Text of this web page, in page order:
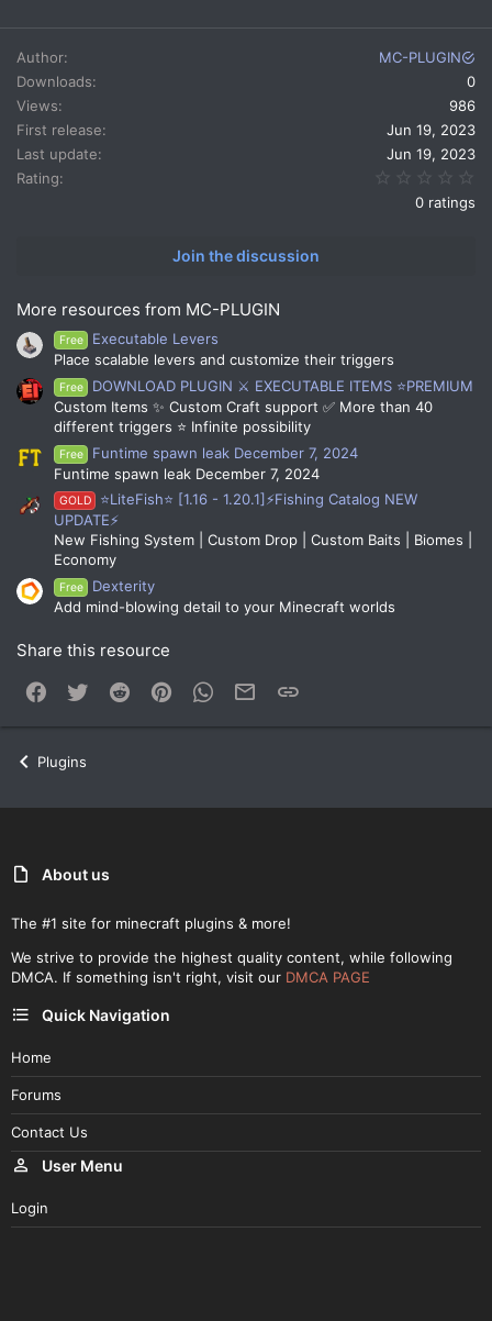
Author
MC-PLUGIN
Downloads
0
Views
986
First release
Jun 19, 2023
Last update
Jun 19, 2023
Rating
0 ratings
Join the discussion
More resources from MC-PLUGIN
Free
Executable Levers
Place scalable levers and customize their triggers
Free
DOWNLOAD PLUGIN ⚔️ EXECUTABLE ITEMS ⭐PREMIUM
Custom Items ✨ Custom Craft support ✅ More than 40
different triggers ⭐ Infinite possibility
Free
Funtime spawn leak December 7, 2024
Funtime spawn leak December 7, 2024
GOLD
⭐LiteFish⭐ [1.16 - 1.20.1]⚡Fishing Catalog NEW
UPDATE⚡
New Fishing System | Custom Drop | Custom Baits | Biomes |
Economy
Free
Dexterity
Add mind-blowing detail to your Minecraft worlds
Share this resource
Facebook
Twitter Reddit PinterestWhatsApp
Email
Plugins
About us
The #1 site for minecraft plugins & more!
We strive to provide the highest quality content, while following
DMCA. If something isn't right, visit our DMCA PAGE
Quick Navigation
Home
Forums
Contact Us
User Menu
Login